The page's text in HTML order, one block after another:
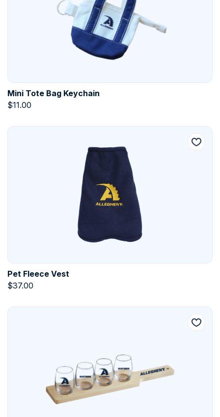
Mini Tote Bag Keychain
$11.00
Pet Fleece Vest
$37.00